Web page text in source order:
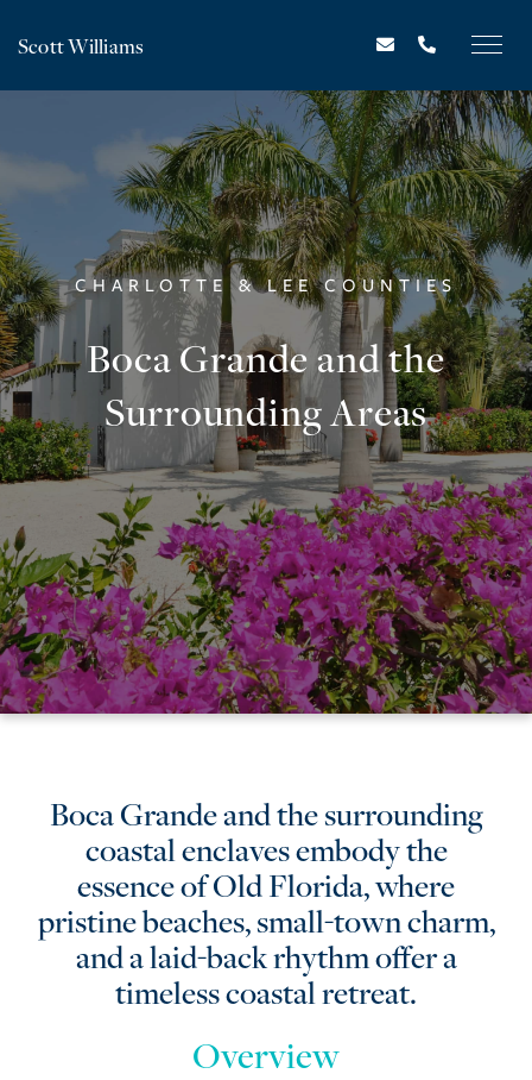
Scott Williams
CHARLOTTE & LEE COUNTIES
Boca Grande and the
Surrounding Areas
Boca
Grande
Surrounding
Boca Grande and the surrounding
coastal enclaves embody the
essence of Old Florida, where
pristine beaches, small-town charm,
and a laid-back rhythm offer a
timeless coastal retreat.
Overview